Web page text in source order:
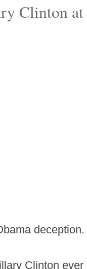
Clinton
deception.
Clinton